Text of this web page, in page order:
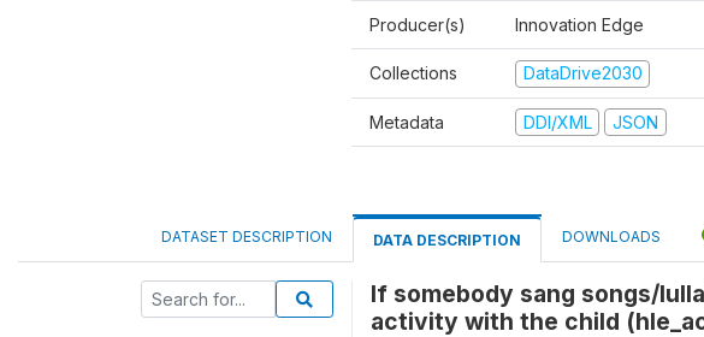
Producer(s) Innovation Edge
Collections DataDrive2030
Metadata DDI/XML JSON
DATASET DESCRIPTION DATA DESCRIPTION DOWNLOADS
If somebody sang songs/
activity with the child